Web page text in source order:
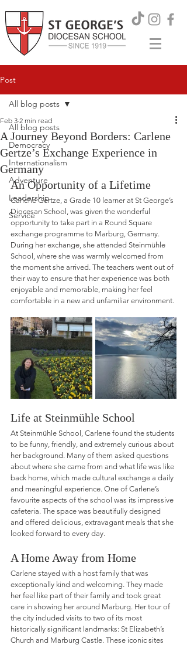
Post
All blog posts
Democracy
Internationalism
Adventure
Leadership
Service
All blog posts
A Journey Beyond Borders: Carlene
Gertze’s Exchange Experience in
Germany
Feb 3 2 min read
An Opportunity of a Lifetime
Carlene Gertze, a Grade 10 learner at St George’s
Diocesan School, was given the wonderful
opportunity to take part in a Round Square
exchange programme to Marburg, Germany.
During her exchange, she attended Steinmühle
School, where she was warmly welcomed from
the moment she arrived. The teachers went out of
their way to ensure that her experience was both
enjoyable and memorable, making her feel
comfortable in a new and unfamiliar environment.
Life at Steinmühle School
At Steinmühle School, Carlene found the students
to be funny, friendly, and extremely curious about
her background. Many of them asked questions
about where she came from and what life was like
back home, which made cultural exchange a daily
and meaningful experience. One of Carlene’s
favourite aspects of the school was its impressive
cafeteria. The space was beautifully designed
and offered delicious, extravagant meals that she
looked forward to every day.
A Home Away from Home
Carlene stayed with a host family that was
exceptionally kind and welcoming. They made
her feel like part of their family and took great
care in showing her around Marburg. Her tour of
the city included visits to two of its most
historically significant landmarks: St Elizabeth’s
Church and Marburg Castle. These iconic sites